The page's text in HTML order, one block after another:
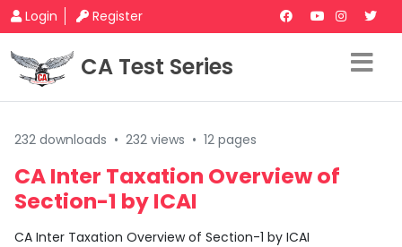
Login Register
CA Test Series
232 downloads • 232 views • 12 pages
CA Inter Taxation Overview of
Section-1 by ICAI
CA Inter Taxation Overview of Section-1 by ICAI